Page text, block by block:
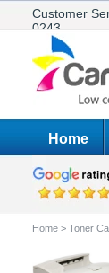
Customer
0243
Home
Home > Toner